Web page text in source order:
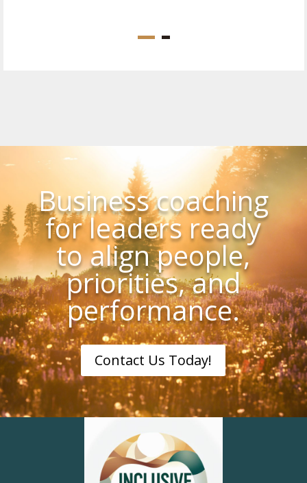
Business coaching
for leaders ready
to align people,
priorities, and
performance.
Contact Us Today!